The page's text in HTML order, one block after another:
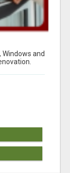
Windows and